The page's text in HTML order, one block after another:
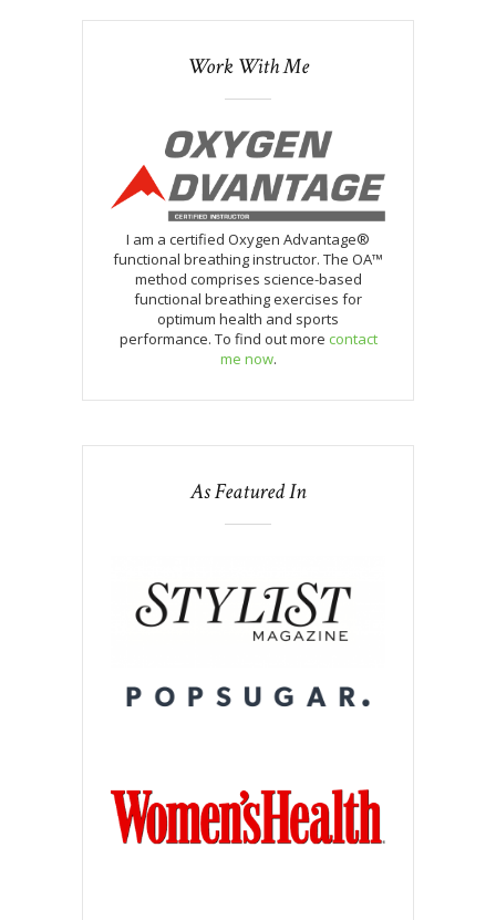
Work With Me
I am a certified Oxygen Advantage®
functional breathing instructor. The OA™
method comprises science-based
functional breathing exercises for
optimum health and sports
performance. To find out more contact
me now.
As Featured In